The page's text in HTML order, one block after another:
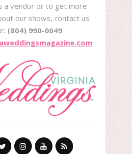
a vendor or to get more
our shows, contact us:
(804) 990-0049